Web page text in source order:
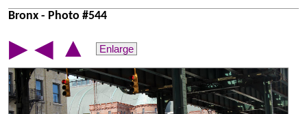
Bronx - Photo #544
▶ ◀ ▲ Enlarge